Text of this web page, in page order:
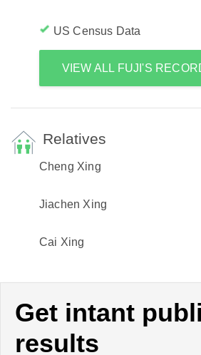
US Census Data
VIEW ALL FUJI'S
Relatives
Cheng Xing
Jiachen Xing
Cai Xing
Get intant
results